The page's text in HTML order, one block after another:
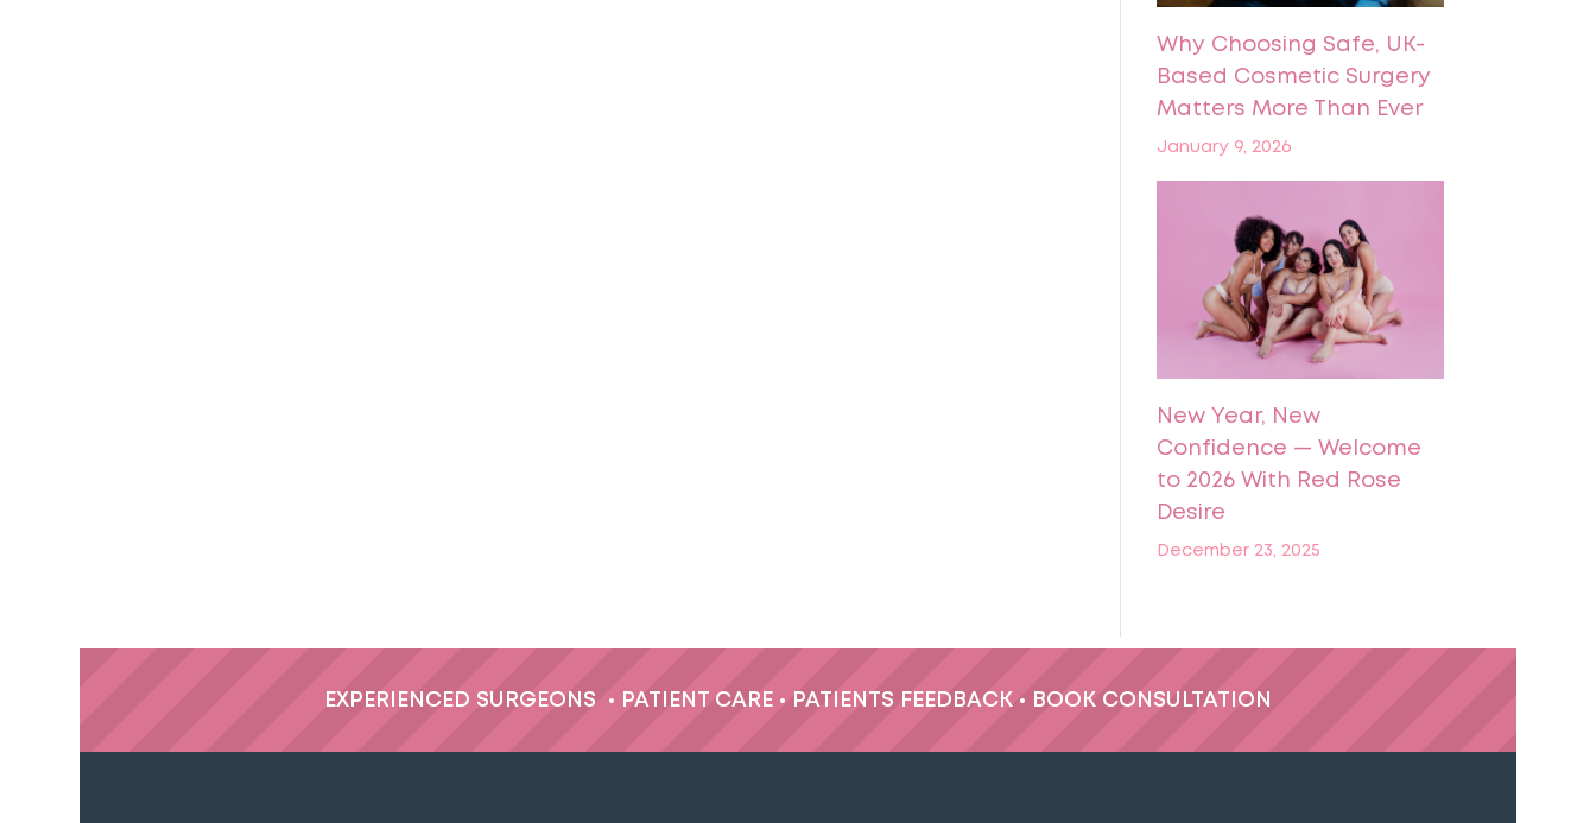
Why Choosing Safe, UK-
Based Cosmetic Surgery
Matters More Than Ever
January 9, 2026
New Year, New
Confidence — Welcome
to 2026 With Red Rose
Desire
December 23, 2025
EXPERIENCED SURGEONS • PATIENT CARE • PATIENTS FEEDBACK • BOOK CONSULTATION